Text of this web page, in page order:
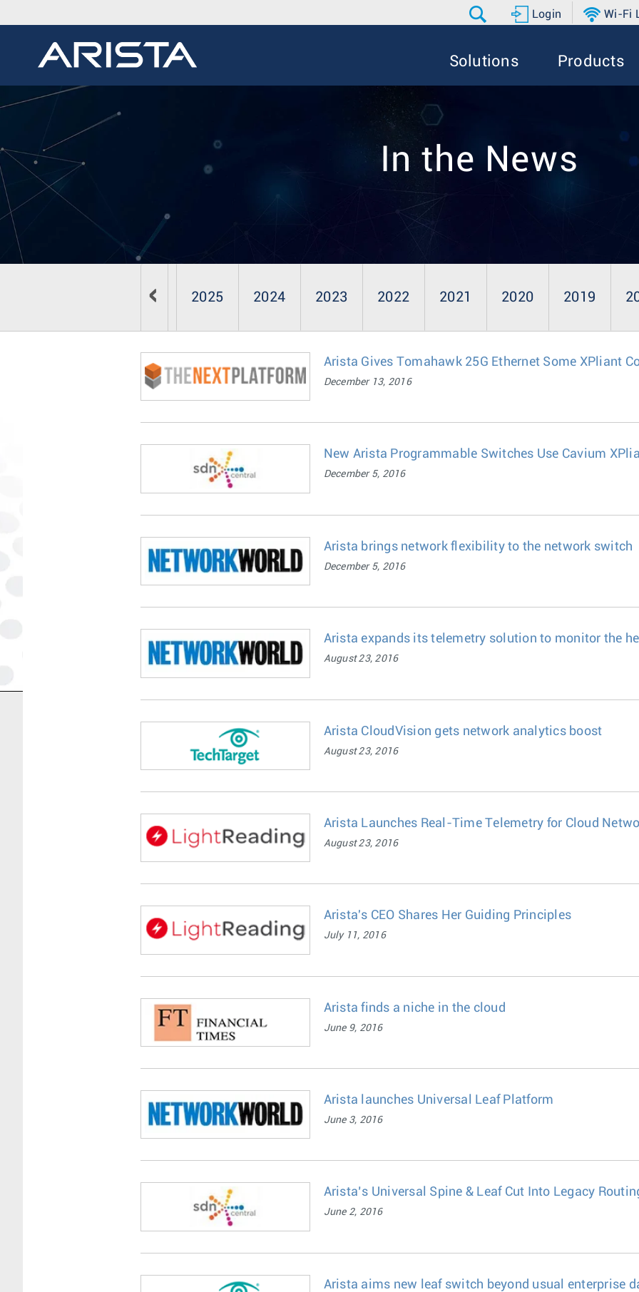
Login Wi-Fi
Solutions Products
In the News
2026 2025 2024 2023 2022 2021 2020 2019
Arista Gives Tomahawk 25G Ethernet Some XPliant
December 13, 2016
New Arista Programmable Switches Use Cavium
December 5, 2016
Arista brings network flexibility to the network switch
December 5, 2016
Arista expands its telemetry solution to monitor the
August 23, 2016
Arista CloudVision gets network analytics boost
August 23, 2016
Arista Launches Real-Time Telemetry for Cloud
August 23, 2016
Arista's CEO Shares Her Guiding Principles
July 11, 2016
Arista finds a niche in the cloud
June 9, 2016
Arista launches Universal Leaf Platform
June 3, 2016
Arista’s Universal Spine & Leaf Cut Into Legacy
June 2, 2016
Arista aims new leaf switch beyond usual enterprise